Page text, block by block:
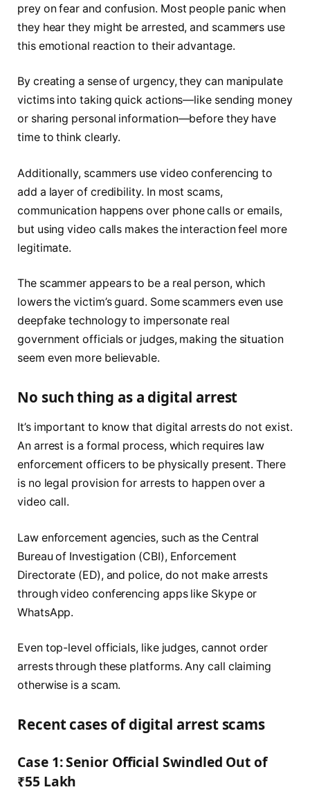
prey on fear and confusion. Most people panic when
they hear they might be arrested, and scammers use
this emotional reaction to their advantage.
By creating a sense of urgency, they can manipulate
victims into taking quick actions—like sending money
or sharing personal information—before they have
time to think clearly.
Additionally, scammers use video conferencing to
add a layer of credibility. In most scams,
communication happens over phone calls or emails,
but using video calls makes the interaction feel more
legitimate.
The scammer appears to be a real person, which
lowers the victim’s guard. Some scammers even use
deepfake technology to impersonate real
government officials or judges, making the situation
seem even more believable.
No such thing as a digital arrest
It’s important to know that digital arrests do not exist.
An arrest is a formal process, which requires law
enforcement officers to be physically present. There
is no legal provision for arrests to happen over a
video call.
Law enforcement agencies, such as the Central
Bureau of Investigation (CBI), Enforcement
Directorate (ED), and police, do not make arrests
through video conferencing apps like Skype or
WhatsApp.
Even top-level officials, like judges, cannot order
arrests through these platforms. Any call claiming
otherwise is a scam.
Recent cases of digital arrest scams
Case 1: Senior Official Swindled Out of
₹55 Lakh